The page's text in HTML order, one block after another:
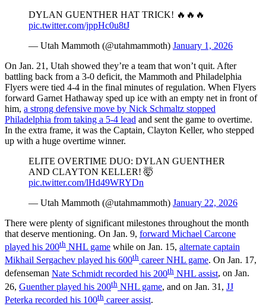
DYLAN GUENTHER HAT TRICK! 🔥🔥🔥
pic.twitter.com/jppHc0u8tJ
— Utah Mammoth (@utahmammoth) January 1, 2026
On Jan. 21, Utah showed they’re a team that won’t quit. After
battling back from a 3-0 deficit, the Mammoth and Philadelphia
Flyers were tied 4-4 in the final minutes of regulation. When Flyers
forward Garnet Hathaway sped up ice with an empty net in front of
him, a strong defensive move by Nick Schmaltz stopped
Philadelphia from taking a 5-4 lead and sent the game to overtime.
In the extra frame, it was the Captain, Clayton Keller, who stepped
up with a huge overtime winner.
ELITE OVERTIME DUO: DYLAN GUENTHER
AND CLAYTON KELLER! 🤯
pic.twitter.com/lHd49WRYDn
— Utah Mammoth (@utahmammoth) January 22, 2026
There were plenty of significant milestones throughout the month
that deserve mentioning. On Jan. 9, forward Michael Carcone
played his 200th NHL game while on Jan. 15, alternate captain
Mikhail Sergachev played his 600th career NHL game. On Jan. 17,
defenseman Nate Schmidt recorded his 200th NHL assist, on Jan.
26, Guenther played his 200th NHL game, and on Jan. 31, JJ
Peterka recorded his 100th career assist.